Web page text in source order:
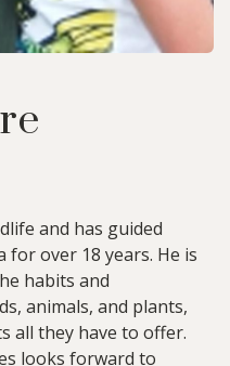
and has guided
over 18 years. He is
habits and
animals, and plants,
all they have to offer.
looks forward to